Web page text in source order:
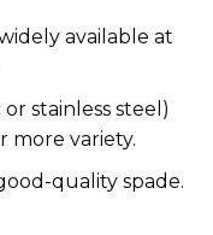
available at
stainless steel)
more variety.
quality spade.